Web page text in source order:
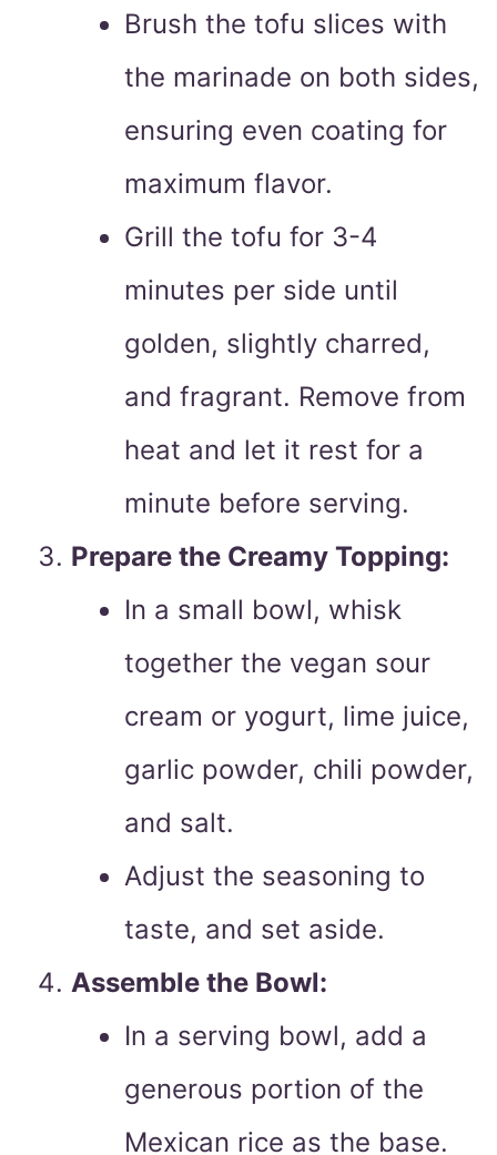
Brush the tofu slices with
the marinade on both sides,
ensuring even coating for
maximum flavor.
Grill the tofu for 3-4
minutes per side until
golden, slightly charred,
and fragrant. Remove from
heat and let it rest for a
minute before serving.
Prepare the Creamy Topping:
In a small bowl, whisk
together the vegan sour
cream or yogurt, lime juice,
garlic powder, chili powder,
and salt.
Adjust the seasoning to
taste, and set aside.
Assemble the Bowl:
In a serving bowl, add a
generous portion of the
Mexican rice as the base.